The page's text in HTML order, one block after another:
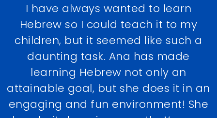
I have always wanted to learn
Hebrew so I could teach it to my
children, but it seemed like such a
daunting task. Ana has made
learning Hebrew not only an
attainable goal, but she does it in an
engaging and fun environment! She